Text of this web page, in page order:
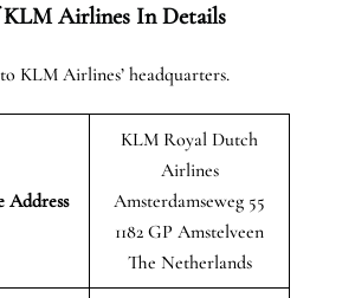
Airlines In Details
KLM Airlines’ headquarters.
Address
KLM Royal Dutch
Airlines
Amsterdamseweg 55
1182 GP Amstelveen
The Netherlands